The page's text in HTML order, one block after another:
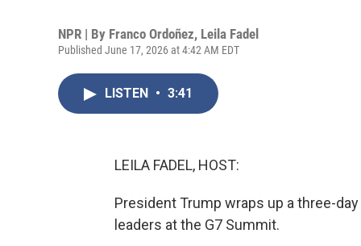
NPR | By Franco Ordoñez, Leila Fadel
Published June 17, 2026 at 4:42 AM EDT
LISTEN • 3:41
LEILA FADEL, HOST:
President Trump wraps up a three-
leaders at the G7 Summit.